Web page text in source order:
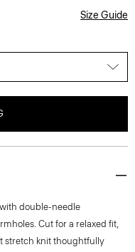
Size Guide
double-needle
Cut for a relaxed fit,
stretch knit thoughtfully